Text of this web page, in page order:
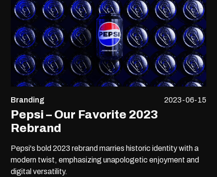
Branding 2023-06-15
Pepsi – Our Favorite 2023
Rebrand
Pepsi's bold 2023 rebrand marries historic identity with a
modern twist, emphasizing unapologetic enjoyment and
digital versatility.